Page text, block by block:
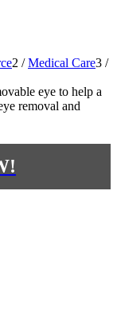
2 / Medical Care3 /